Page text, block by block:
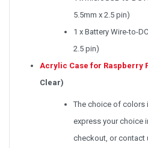
5.5mm x 2.5 pin)
1 x Battery Wire-to-
2.5 pin)
Acrylic Case for Raspberry
Clear)
The choice of colors
express your choice
checkout, or contact